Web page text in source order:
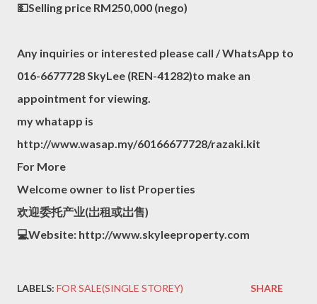
💵Selling price RM250,000 (nego)
Any inquiries or interested please call / WhatsApp to
016-6677728 SkyLee (REN-41282)to make an
appointment for viewing.
my whatapp is
http://www.wasap.my/60166677728/razaki.kit
For More
Welcome owner to list Properties
欢迎委托产业(岀租或岀售)
💻Website: http://www.skyleeproperty.com
LABELS: FOR SALE(SINGLE STOREY) SHARE